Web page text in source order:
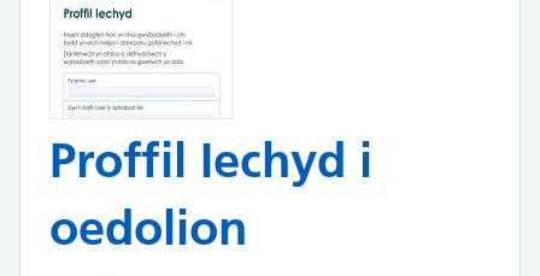
Proffil Iechyd i
oedolion